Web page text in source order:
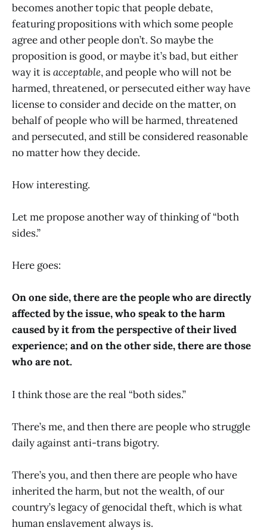
becomes another topic that people debate,
featuring propositions with which some people
agree and other people don’t. So maybe the
proposition is good, or maybe it’s bad, but either
way it isacceptable, and people who will not be
harmed, threatened, or persecuted either way have
license to consider and decide on the matter, on
behalf of people who will be harmed, threatened
and persecuted, and still be considered reasonable
no matter how they decide.
How interesting.
Let me propose another way of thinking of “both
sides.”
Here goes:
On one side, there are the people who are directly
affected by the issue, who speak to the harm
caused by it from the perspective of their lived
experience; and on the other side, there are those
who are not.
I think those are the real “both sides.”
There’s me, and then there are people who struggle
daily against anti-trans bigotry.
There’s you, and then there are people who have
inherited the harm, but not the wealth, of our
country’s legacy of genocidal theft, which is what
human enslavement always is.